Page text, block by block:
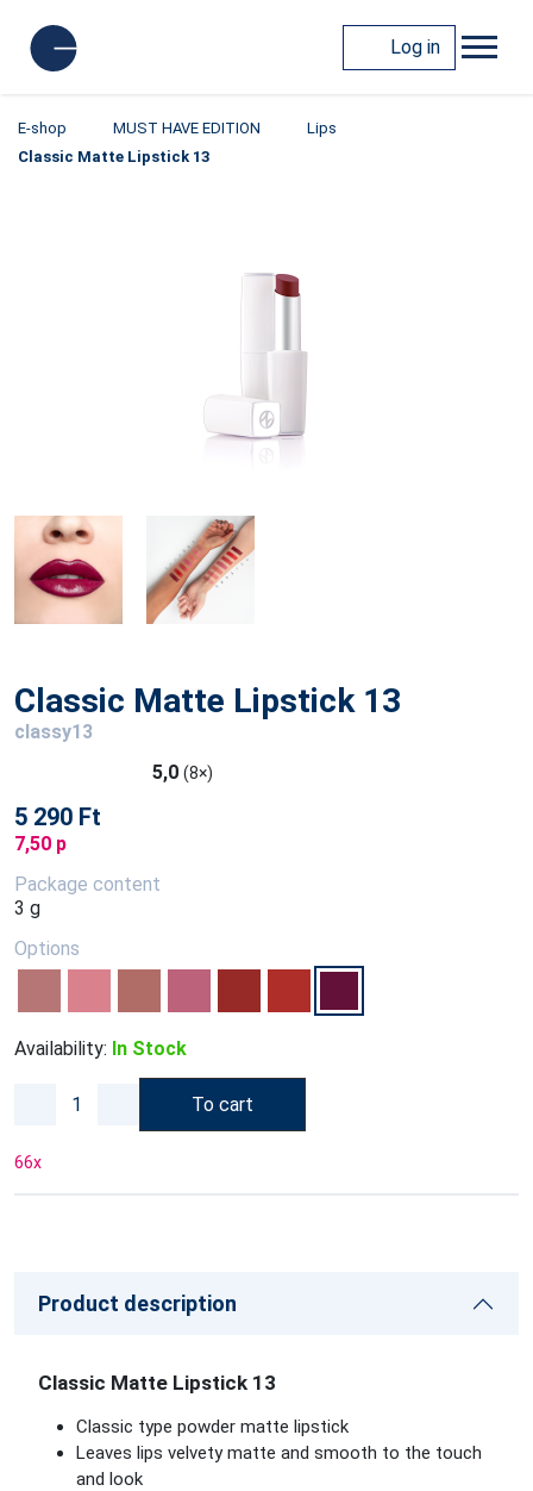
Log in
E-shop MUST HAVE EDITION
Lips
Classic Matte Lipstick 13
Classic Matte Lipstick 13
classy13
5,0 (8×)
5 290 Ft
7,50 p
Package content
3 g
Options
Availability: In Stock
To cart
66x
Product description
Classic Matte Lipstick 13
Classic type powder matte lipstick
Leaves lips velvety matte and smooth to the touch
and look